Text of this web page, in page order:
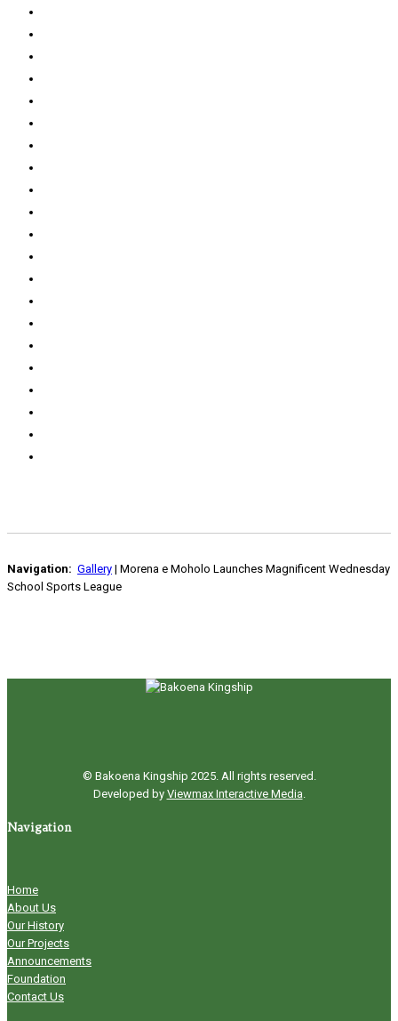
Navigation: Gallery | Morena e Moholo Launches Magnificent Wednesday
School Sports League
© Bakoena Kingship 2025. All rights reserved.
Developed by Viewmax Interactive Media.
Navigation
Home
About Us
Our History
Our Projects
Announcements
Foundation
Contact Us